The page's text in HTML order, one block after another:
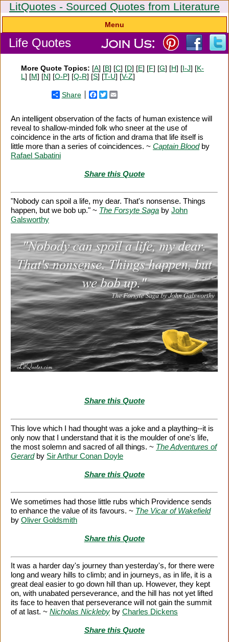
LitQuotes - Sourced Quotes from Literature
Menu
Life Quotes
More Quote Topics: [A] [B] [C] [D] [E] [F] [G] [H] [I-J] [K-
L ] [M] [N] [O-P] [Q-R] [S] [T-U] [V-Z]
Share Facebook
Twitter
An intelligent observation of the facts of human existence will
reveal to shallow-minded folk who sneer at the use of
coincidence in the arts of fiction and drama that life itself is
little more than a series of coincidences. ~ Captain Bloodby
Rafael Sabatini
Share this Quote
"Nobody can spoil a life, my dear. That's nonsense. Things
happen, but we bob up." ~ The Forsyte Saga by John
Galsworthy
Share this Quote
This love which I had thought was a joke and a plaything--it is
only now that I understand that it is the moulder of one's life,
the most solemn and sacred of all things. ~ The Adventures of
Gerardby Sir Arthur Conan Doyle
Share this Quote
We sometimes had those little rubs which Providence sends
to enhance the value of its favours. ~ The Vicar of Wakefield
by Oliver Goldsmith
Share this Quote
It was a harder day's journey than yesterday's, for there were
long and weary hills to climb; and in journeys, as in life, it is a
great deal easier to go down hill than up. However, they kept
on, with unabated perseverance, and the hill has not yet lifted
its face to heaven that perseverance will not gain the summit
of at last. ~ Nicholas Nickleby by Charles Dickens
Share this Quote